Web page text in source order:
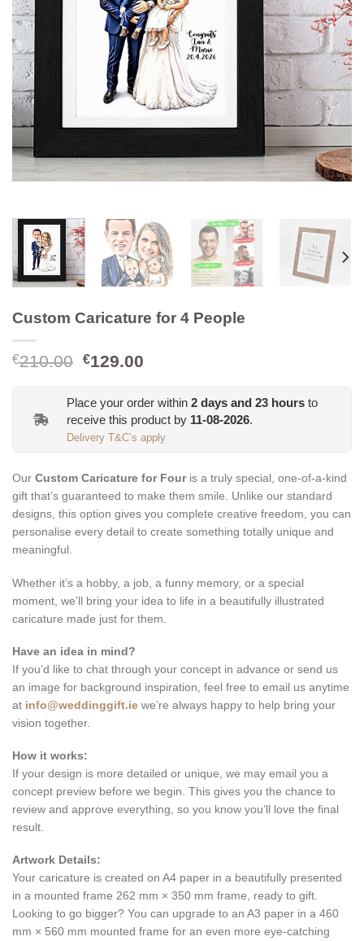
Custom Caricature for 4 People
€210.00 Original
€210.00.
€129.00
€129.00.
Place your order within 2 days and 23 hours to
receive this product by 11-08-2026.
Delivery T&C’s apply
Our Custom Caricature for Four is a truly special, one-of-a-kind
gift that’s guaranteed to make them smile. Unlike our standard
designs, this option gives you complete creative freedom, you can
personalise every detail to create something totally unique and
meaningful.
Whether it’s a hobby, a job, a funny memory, or a special
moment, we’ll bring your idea to life in a beautifully illustrated
caricature made just for them.
Have an idea in mind?
If you’d like to chat through your concept in advance or send us
an image for background inspiration, feel free to email us anytime
at info@weddinggift.ie we’re always happy to help bring your
vision together.
How it works:
If your design is more detailed or unique, we may email you a
concept preview before we begin. This gives you the chance to
review and approve everything, so you know you’ll love the final
result.
Artwork Details:
Your caricature is created on A4 paper in a beautifully presented
in a mounted frame 262 mm × 350 mm frame, ready to gift.
Looking to go bigger? You can upgrade to an A3 paper in a 460
mm × 560 mm mounted frame for an even more eye-catching